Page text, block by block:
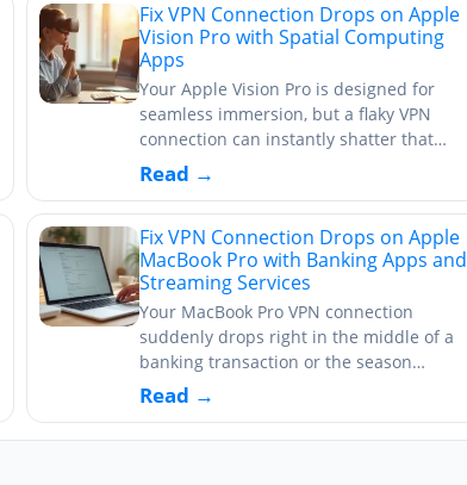
Fix VPN Connection Drops on Apple
Vision Pro with Spatial Computing
Apps
Your Apple Vision Pro is designed for
seamless immersion, but a flaky VPN
connection can instantly shatter that…
Read →
Fix VPN Connection Drops on Apple
MacBook Pro with Banking Apps and
Streaming Services
Your MacBook Pro VPN connection
suddenly drops right in the middle of a
banking transaction or the season…
Read →